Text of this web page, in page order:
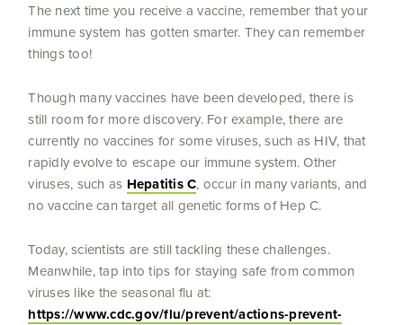
The next time you receive a vaccine, remember that your
immune system has gotten smarter. They can remember
things too!
Though many vaccines have been developed, there is
still room for more discovery. For example, there are
currently no vaccines for some viruses, such as HIV, that
rapidly evolve to escape our immune system. Other
viruses, such as Hepatitis C, occur in many variants, and
no vaccine can target all genetic forms of Hep C.
Today, scientists are still tackling these challenges.
Meanwhile, tap into tips for staying safe from common
viruses like the seasonal flu at:
https://www.cdc.gov/flu/prevent/actions-prevent-